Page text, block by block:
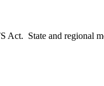
Act. State and regional